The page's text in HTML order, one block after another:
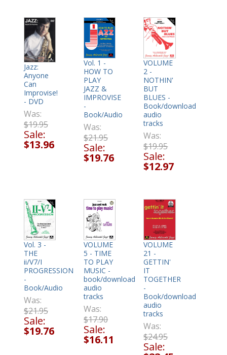
Jazz:
Anyone
Can
Improvise!
- DVD
Was:
$19.95
Sale:
$13.96
Vol. 1 -
HOW TO
PLAY
JAZZ &
IMPROVISE
-
Book/Audio
Was:
$21.95
Sale:
$19.76
VOLUME
2 -
NOTHIN'
BUT
BLUES -
Book/download
audio
tracks
Was:
$19.95
Sale:
$12.97
Vol. 3 -
THE
ii/V7/I
PROGRESSION
-
Book/Audio
Was:
$21.95
Sale:
$19.76
VOLUME
5 - TIME
TO PLAY
MUSIC -
book/download
audio
tracks
Was:
$17.90
Sale:
$16.11
VOLUME
21 -
GETTIN'
IT
TOGETHER
-
Book/download
audio
tracks
Was:
$24.95
Sale: